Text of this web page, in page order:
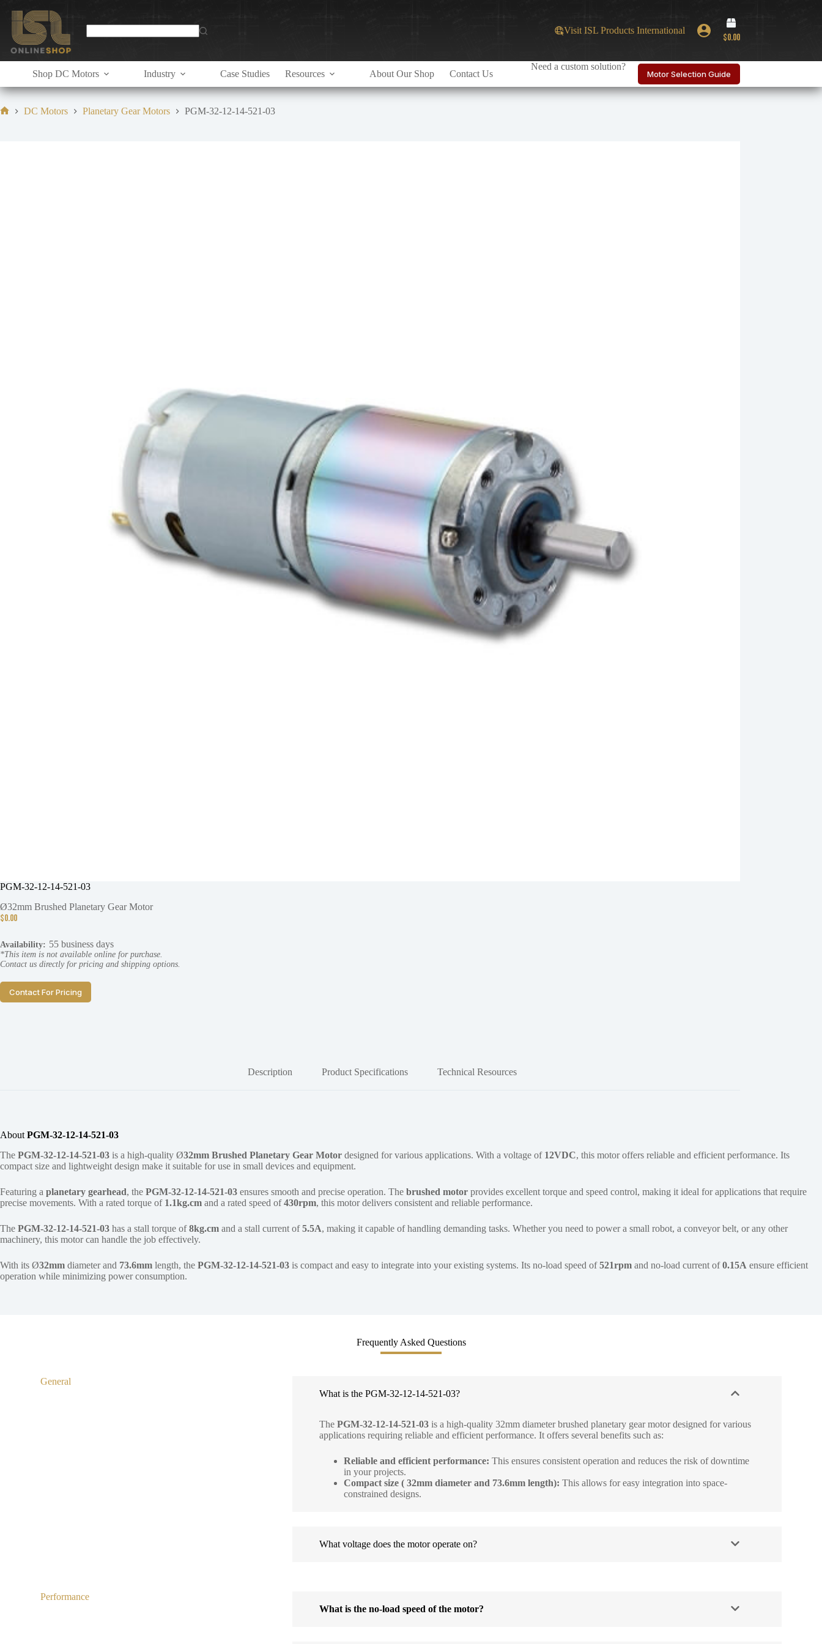
content
Visit ISL Products International
Shopping
cart
$0.00
Shop DC Motors Industry Case Studies Resources About Our Shop Contact Us
Need a custom solution?
Motor Selection Guide
DC Motors Planetary Gear Motors PGM-32-12-14-521-03
PGM-32-12-14-521-03
Ø32mm Brushed Planetary Gear Motor
$0.00
Availability: 55 business days
*This item is not available online for purchase.
Contact us directly for pricing and shipping options.
Contact For Pricing
Description Product Specifications Technical Resources
About PGM-32-12-14-521-03
The PGM-32-12-14-521-03 is a high-quality Ø32mm Brushed Planetary Gear Motor designed for various applications. With a voltage of 12VDC, this motor offers reliable and efficient performance. Its
compact size and lightweight design make it suitable for use in small devices and equipment.
Featuring a planetary gearhead, the PGM-32-12-14-521-03 ensures smooth and precise operation. The brushed motor provides excellent torque and speed control, making it ideal for applications that require
precise movements. With a rated torque of 1.1kg.cm and a rated speed of430rpm, this motor delivers consistent and reliable performance.
The PGM-32-12-14-521-03 has a stall torque of8kg.cm and a stall current of5.5A, making it capable of handling demanding tasks. Whether you need to power a small robot, a conveyor belt, or any other
machinery, this motor can handle the job effectively.
With its Ø32mm diameter and 73.6mm length, the PGM-32-12-14-521-03 is compact and easy to integrate into your existing systems. Its no-load speed of521rpm and no-load current of0.15A ensure efficient
operation while minimizing power consumption.
Frequently Asked Questions
General
What is the PGM-32-12-14-521-03?
ThePGM-32-12-14-521-03is a high-quality 32mm diameter brushed planetary gear motor designed for various
applications requiring reliable and efficient performance. It offers several benefits such as:
Reliable and efficient performance: This ensures consistent operation and reduces the risk of downtime
in your projects.
Compact size ( 32mm diameter and 73.6mm length): This allows for easy integration into space-
constrained designs.
What voltage does the motor operate on?
Performance
What is the no-load speed of the motor?